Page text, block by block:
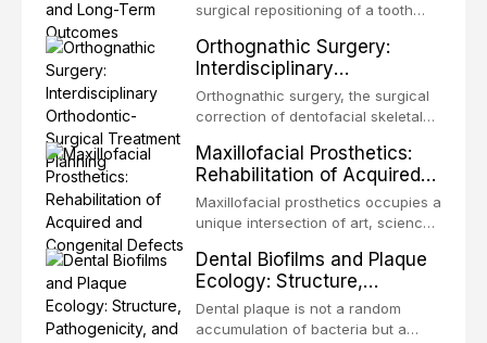
surgical repositioning of a tooth
same individual, represents one of
the most biologically elegant
solutions in restorative dentistry.
Unlike dental implants, which rely
fixture, an autotransplanted
Orthognathic Surgery:
Interdisciplinary
Orthodontic-Surgical
Treatment Planning
Orthognathic surgery, the surgical
correction of dentofacial skeletal
definitive convergence of
orthodontics and oral and
maxillofacial surgery. These
procedures are indicated not
but for the restoration of functional
occlusion, airway p
Maxillofacial Prosthetics:
Rehabilitation of Acquired
and Congenital Defects
Maxillofacial prosthetics occupies a
unique intersection of art, science,
restoring form and function for
patients with acquired or
congenital defects of the head and
neck region. These patients
Dental Biofilms and Plaque
Ecology: Structure,
Pathogenicity, and
Therapeutic Targeting
Dental plaque is not a random
accumulation of bacteria but a